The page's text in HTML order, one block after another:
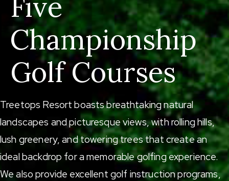
Championship
Golf Courses
Treetops Resort boasts breathtaking natural
landscapes and picturesque views, with rolling hills,
lush greenery, and towering trees that create an
ideal backdrop for a memorable golfing experience.
We also provide excellent golf instruction programs,